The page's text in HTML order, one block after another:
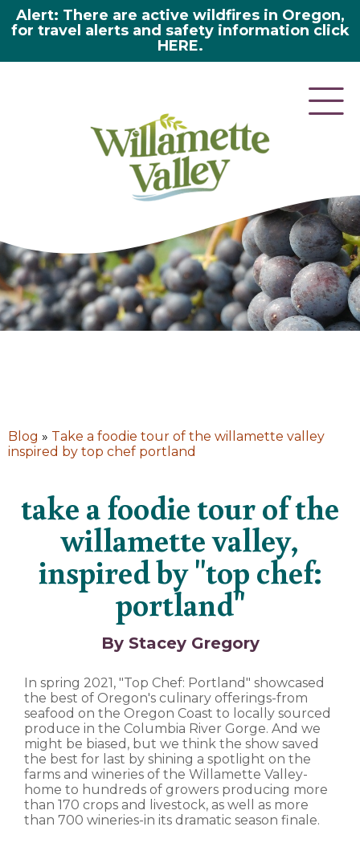
Alert: There are active wildfires in Oregon,
for travel alerts and safety information click
HERE.
here 2
Blog » Take a foodie tour of the willamette valley
inspired by top chef portland
take a foodie tour of the
willamette valley,
inspired by "top chef:
portland"
By Stacey Gregory
In spring 2021, "Top Chef: Portland" showcased
the best of Oregon's culinary offerings-from
seafood on the Oregon Coast to locally sourced
produce in the Columbia River Gorge. And we
might be biased, but we think the show saved
the best for last by shining a spotlight on the
farms and wineries of the Willamette Valley-
home to hundreds of growers producing more
than 170 crops and livestock, as well as more
than 700 wineries-in its dramatic season finale.